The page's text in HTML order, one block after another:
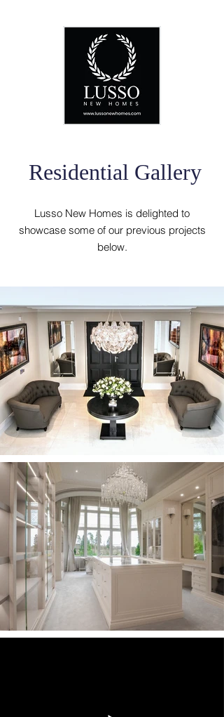
Residential Gallery
Lusso New Homes is delighted to
showcase some of our previous projects
below.